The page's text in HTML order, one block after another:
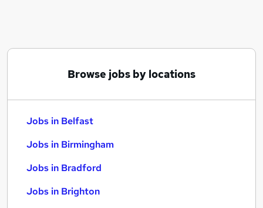
Browse jobs by locations
Jobs in Belfast
Jobs in Birmingham
Jobs in Bradford
Jobs in Brighton